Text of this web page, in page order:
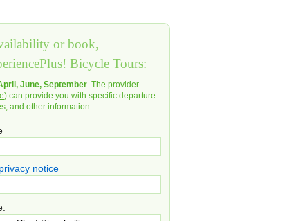
or book,
Bicycle Tours:
June, September. The provider
) can provide you with specific departure
and other information.
privacy notice